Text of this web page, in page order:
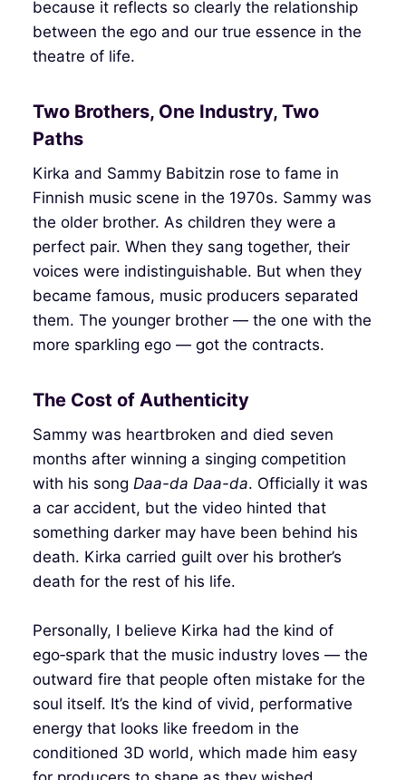
because it reflects so clearly the relationship
between the ego and our true essence in the
theatre of life.
Two Brothers, One Industry, Two
Paths
Kirka and Sammy Babitzin rose to fame in
Finnish music scene in the 1970s. Sammy was
the older brother. As children they were a
perfect pair. When they sang together, their
voices were indistinguishable. But when they
became famous, music producers separated
them. The younger brother — the one with the
more sparkling ego — got the contracts.
The Cost of Authenticity
Sammy was heartbroken and died seven
months after winning a singing competition
with his song Daa-da Daa-da. Officially it was
a car accident, but the video hinted that
something darker may have been behind his
death. Kirka carried guilt over his brother’s
death for the rest of his life.
Personally, I believe Kirka had the kind of
ego‑spark that the music industry loves — the
outward fire that people often mistake for the
soul itself. It’s the kind of vivid, performative
energy that looks like freedom in the
conditioned 3D world, which made him easy